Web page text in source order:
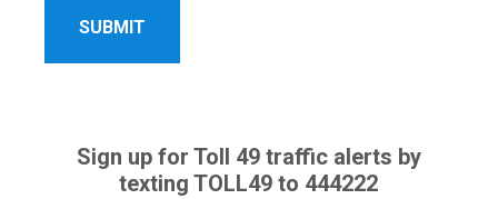
Sign up for Toll 49 traffic alerts by
texting TOLL49 to 444222